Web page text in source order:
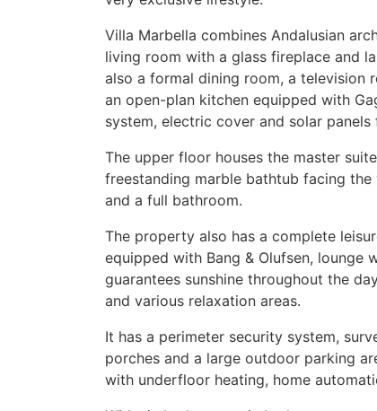
Villa Marbella combines Andalusian
living room with a glass fireplace and
also a formal dining room, a television
an open-plan kitchen equipped with
system, electric cover and solar panels
The upper floor houses the master
freestanding marble bathtub facing
and a full bathroom.
The property also has a complete
equipped with Bang & Olufsen,
guarantees sunshine throughout the
and various relaxation areas.
It has a perimeter security system,
porches and a large outdoor parking
with underfloor heating, home